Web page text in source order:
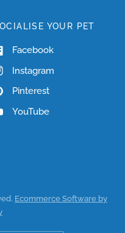
YOUR PET
Facebook
Instagram
Pinterest
YouTube
Ecommerce Software by